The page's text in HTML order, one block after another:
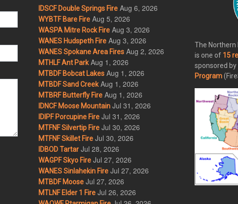
IDSCF Double Springs Fire Aug 6, 2026
WYBTF Bare Fire Aug 5, 2026
WASPA Mitre Rock Fire Aug 3, 2026
WANES Hudspeth Fire Aug 3, 2026
WANES Spokane Area Fires Aug 2, 2026
MTHLF Ant Park Aug 1, 2026
MTBDF Bobcat Lakes Aug 1, 2026
MTBDF Sand Creek Aug 1, 2026
MTBRF Butterfly Fire Aug 1, 2026
IDNCF Moose Mountain Jul 31, 2026
IDIPF Porcupine Fire Jul 31, 2026
MTFNF Silvertip Fire Jul 30, 2026
MTFNF Skillet Fire Jul 30, 2026
IDBOD Tartar Jul 28, 2026
WAGPF Skyo Fire Jul 27, 2026
WANES Sinlahekin Fire Jul 27, 2026
MTBDF Moose Jul 27, 2026
MTLNF Elder 1 Fire Jul 26, 2026
The Northern
is one of 15
sponsored
Program